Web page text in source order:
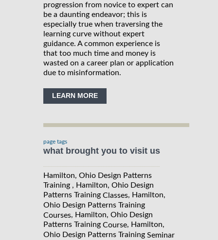
progression from novice to expert can
be a daunting endeavor; this is
especially true when traversing the
learning curve without expert
guidance. A common experience is
that too much time and money is
wasted on a career plan or application
due to misinformation.
LEARN MORE
page tags
what brought you to visit us
Hamilton, Ohio Design Patterns
Training , Hamilton, Ohio Design
Patterns Training Classes, Hamilton,
Ohio Design Patterns Training
Courses, Hamilton, Ohio Design
Patterns Training Course, Hamilton,
Ohio Design Patterns Training Seminar